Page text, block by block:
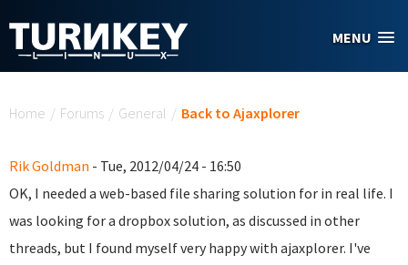
MENU
Home / Forums / General / Back to Ajaxplorer
Rik Goldman - Tue, 2012/04/24 - 16:50
OK, I needed a web-based file sharing solution for in real life. I
was looking for a dropbox solution, as discussed in other
threads, but I found myself very happy with ajaxplorer. I've